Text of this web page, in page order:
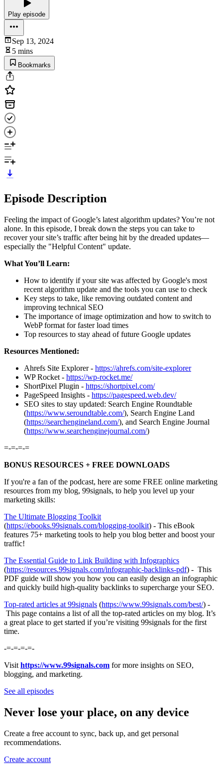
Play episode
Sep 13, 2024
5 mins
Bookmarks
Episode Description
Feeling the impact of Google’s latest algorithm updates? You’re not
alone. In this episode, I break down the steps you can take to
recover your site’s traffic after being hit by the dreaded updates—
especially the "Helpful Content" update.
What You’ll Learn:
How to identify if your site was affected by Google's most
recent algorithm update and the tools you can use to check
Key steps to take, like removing outdated content and
improving technical SEO
The importance of image optimization and how to switch to
WebP format for faster load times
Top resources to stay ahead of future Google updates
Resources Mentioned:
Ahrefs Site Explorer - https://ahrefs.com/site-explorer
WP Rocket - https://wp-rocket.me/
ShortPixel Plugin - https://shortpixel.com/
PageSpeed Insights - https://pagespeed.web.dev/
SEO sites to stay updated: Search Engine Roundtable
(https://www.seroundtable.com/), Search Engine Land
(https://searchengineland.com/), and Search Engine Journal
(https://www.searchenginejournal.com/)
=-=-=-=
BONUS RESOURCES + FREE DOWNLOADS
If you're a fan of the podcast, here are some FREE online marketing
resources from my blog, 99signals, to help you level up your
marketing skills:
⁠⁠⁠⁠⁠⁠⁠⁠⁠The Ultimate Blogging Toolkit⁠⁠⁠⁠⁠⁠⁠⁠⁠
(⁠⁠⁠⁠⁠⁠⁠⁠⁠https://ebooks.99signals.com/blogging-toolkit⁠⁠⁠⁠⁠⁠⁠⁠⁠) - This eBook
features 75+ marketing tools to help you blog better and boost your
traffic!
⁠⁠⁠⁠⁠⁠⁠⁠⁠The Essential Guide to Link Building with Infographics⁠⁠⁠⁠⁠⁠⁠⁠⁠
(https://resources.99signals.com/infographic-backlinks-pdf) - This
PDF guide will show you how you can easily design an infographic
and quickly build high-quality backlinks to supercharge your SEO.
⁠⁠⁠⁠⁠⁠⁠⁠⁠Top-rated articles at 99signals⁠⁠⁠⁠⁠⁠⁠⁠⁠ (⁠⁠⁠⁠⁠⁠⁠⁠⁠https://www.99signals.com/best/⁠⁠⁠⁠⁠⁠⁠⁠⁠) -
This page contains a list of all the top-rated articles on my blog. It’s
a great place to get started if you’re visiting 99signals for the first
time.
-=-=-=-=-
Visit https://www.99signals.com for more insights on SEO,
blogging, and marketing.
See all episodes
Never lose your place, on any device
Create a free account to sync, back up, and get personal
recommendations.
Create account